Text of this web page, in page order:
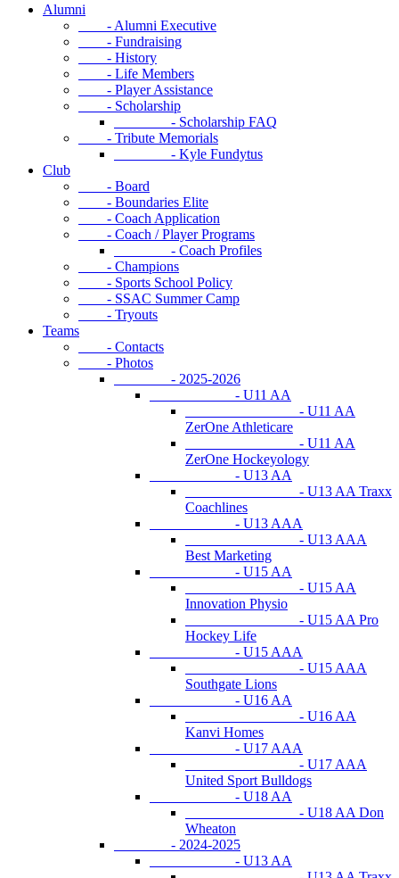
Alumni
- Alumni Executive
- Fundraising
- History
- Life Members
- Player Assistance
- Scholarship
- Scholarship FAQ
- Tribute Memorials
- Kyle Fundytus
Club
- Board
- Boundaries Elite
- Coach Application
- Coach / Player Programs
- Coach Profiles
- Champions
- Sports School Policy
- SSAC Summer Camp
- Tryouts
Teams
- Contacts
- Photos
- 2025-2026
- U11 AA
- U11 AA
ZerOne Athleticare
- U11 AA
ZerOne Hockeyology
- U13 AA
- U13 AA Traxx
Coachlines
- U13 AAA
- U13 AAA
Best Marketing
- U15 AA
- U15 AA
Innovation Physio
- U15 AA Pro
Hockey Life
- U15 AAA
- U15 AAA
Southgate Lions
- U16 AA
- U16 AA
Kanvi Homes
- U17 AAA
- U17 AAA
United Sport Bulldogs
- U18 AA
- U18 AA Don
Wheaton
- 2024-2025
- U13 AA